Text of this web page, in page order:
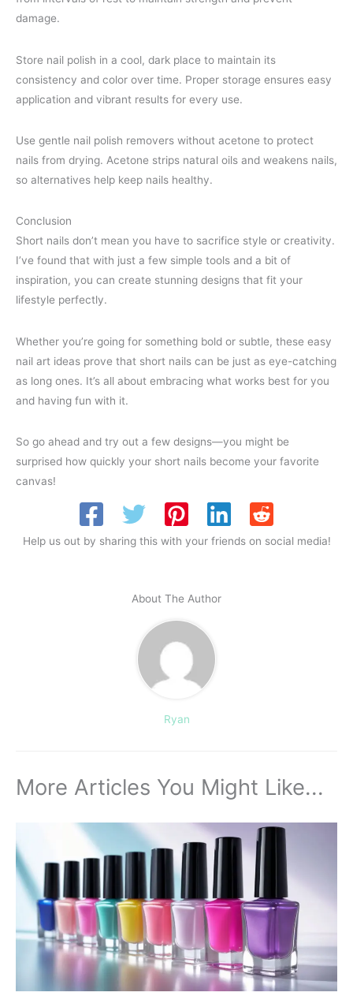
damage.
Store nail polish in a cool, dark place to maintain its
consistency and color over time. Proper storage ensures easy
application and vibrant results for every use.
Use gentle nail polish removers without acetone to protect
nails from drying. Acetone strips natural oils and weakens nails,
so alternatives help keep nails healthy.
Conclusion
Short nails don’t mean you have to sacrifice style or creativity.
I’ve found that with just a few simple tools and a bit of
inspiration, you can create stunning designs that fit your
lifestyle perfectly.
Whether you’re going for something bold or subtle, these easy
nail art ideas prove that short nails can be just as eye-catching
as long ones. It’s all about embracing what works best for you
and having fun with it.
So go ahead and try out a few designs—you might be
surprised how quickly your short nails become your favorite
canvas!
Help us out by sharing this with your friends on social media!
About The Author
Ryan
More Articles You Might Like...